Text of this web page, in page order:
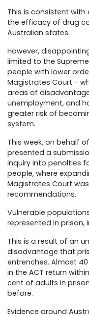
This is consistent
the efficacy of drug
Australian states.
However,
limited to the
people with lower
Magistrates Court -
areas of
unemployment, and
greater risk of
system.
This week, on behalf
presented a
inquiry into penalties
people, where
Magistrates Court
recommendations.
Vulnerable
represented in prison,
This is a result of an
disadvantage that
entrenches. Almost
in the ACT return
cent of adults in
before.
Evidence around